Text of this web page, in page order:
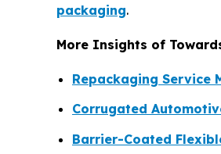
packaging.
More Insights of
Repackaging Service
Corrugated
Barrier-Coated